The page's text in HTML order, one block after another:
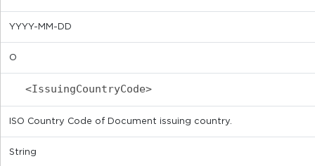
YYYY-MM-DD
O
<IssuingCountryCode>
ISO Country Code of Document issuing country.
String